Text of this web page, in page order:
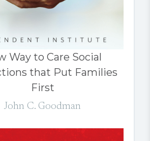
Way to Care Social
that Put Families
First
John C. Goodman